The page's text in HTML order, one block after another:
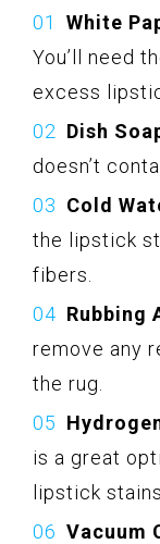
White
You’ll need
excess
Dish
doesn’t
Cold
the lipstick
fibers.
Rubbing
remove any
the rug.
is a great
lipstick stains.
Vacuum